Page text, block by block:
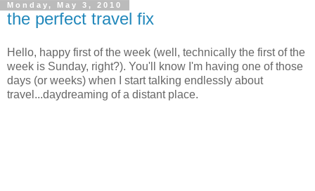
Monday, May 3, 2010
the perfect travel fix
Hello, happy first of the week (well, technically the first of the
week is Sunday, right?). You'll know I'm having one of those
days (or weeks) when I start talking endlessly about
travel...daydreaming of a distant place.